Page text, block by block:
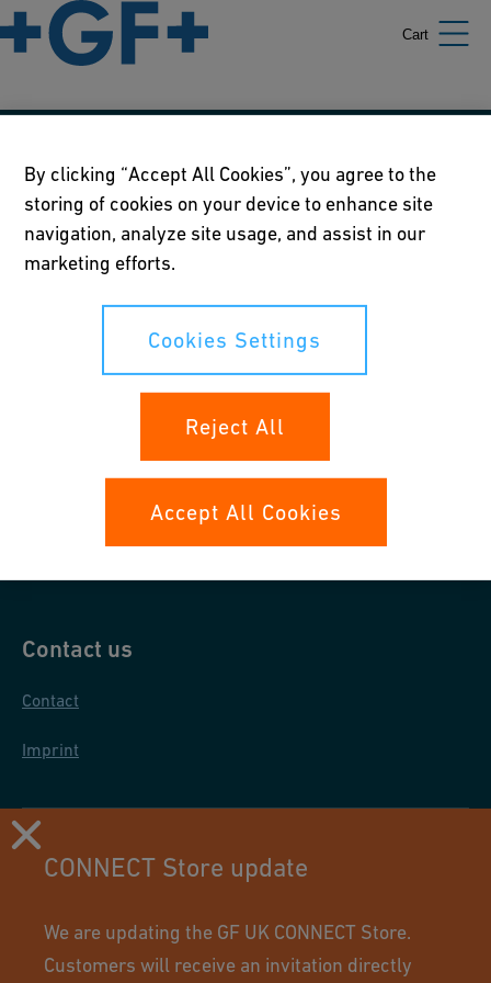
Cart
Our policies
Terms of use
Online privacy and cookie policy
Cookies Settings
Contact us
Contact
Imprint
CONNECT Store update
We are updating the GF UK CONNECT Store.
Customers will receive an invitation directly
By clicking “Accept All Cookies”, you agree to the
storing of cookies on your device to enhance site
navigation, analyze site usage, and assist in our
marketing efforts.
Cookies Settings
Reject All
Accept All Cookies